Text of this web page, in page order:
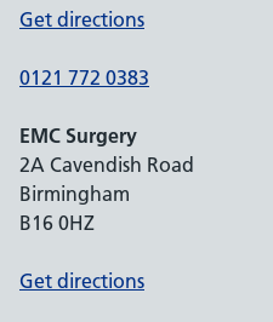
Get directions
0121 772 0383
EMC Surgery
2A Cavendish Road
Birmingham
B16 0HZ
Get directions